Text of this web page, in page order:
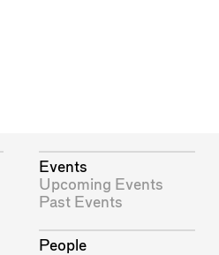
Events
Upcoming Events
Past Events
People